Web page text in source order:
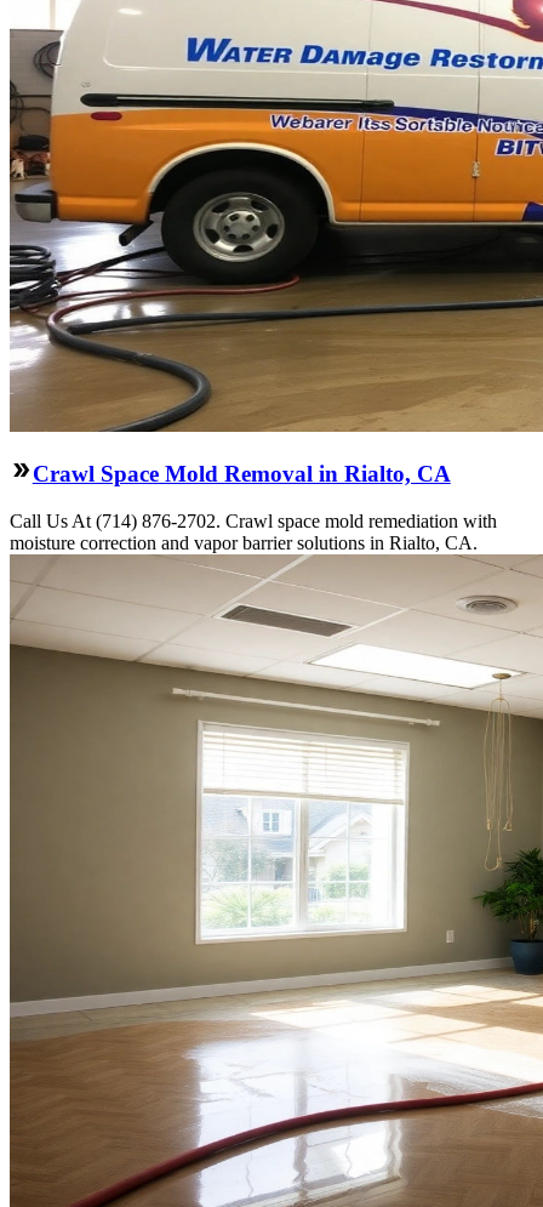
Crawl Space Mold Removal in Rialto, CA
Call Us At (714) 876-2702. Crawl space mold remediation with
moisture correction and vapor barrier solutions in Rialto, CA.